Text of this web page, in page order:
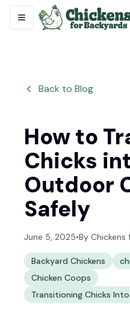
Back to Blog
How to
Chicks
Outdoor
Safely
June 5, 2025•By Chickens
Backyard Chickens
Chicken Coops
Transitioning Chicks